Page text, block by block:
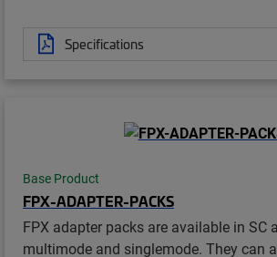
Specifications
Base Product
FPX-ADAPTER-PACKS
FPX adapter packs are available in SC
multimode and singlemode. They can